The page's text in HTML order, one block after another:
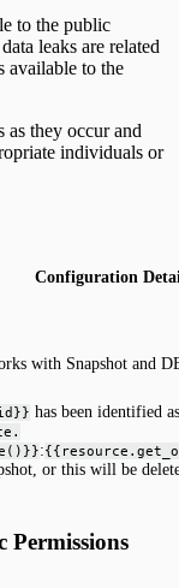
to the public
leaks are related
available to the
they occur and
individuals or
Configuration
with Snapshot and
has been identified
:
or this will be
Permissions